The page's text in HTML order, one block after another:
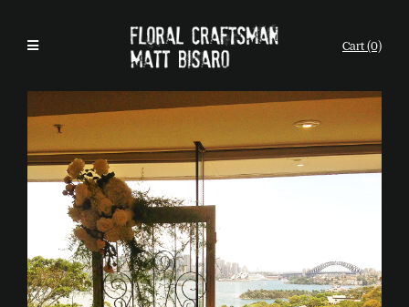
Cart (0)